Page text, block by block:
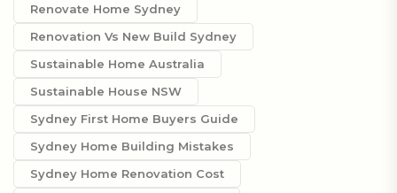
Renovate Home Sydney
Renovation Vs New Build Sydney
Sustainable Home Australia
Sustainable House NSW
Sydney First Home Buyers Guide
Sydney Home Building Mistakes
Sydney Home Renovation Cost